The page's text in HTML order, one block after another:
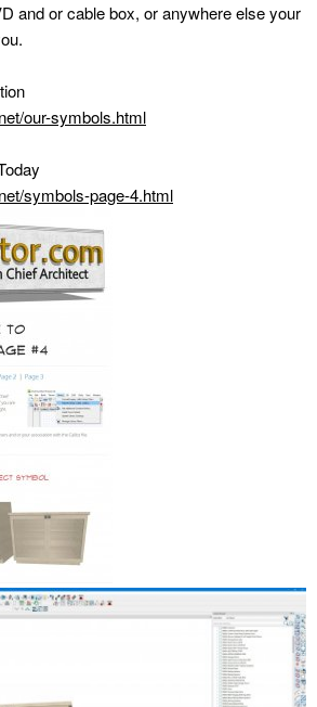
and or cable box, or anywhere else your
our-symbols.html
symbols-page-4.html